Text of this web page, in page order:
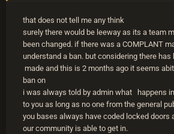
that does not tell me any think
surely there would be leeway as its a team
been changed. if there was a COMPLANT
understand a ban. but considering there has
made and this is 2 months ago it seems
ban on
i was always told by admin what happens
to you as long as no one from the general
you bases always have coded locked doors
our community is able to get in.